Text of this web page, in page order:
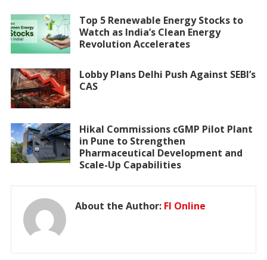
Top 5 Renewable Energy Stocks to
Watch as India’s Clean Energy
Revolution Accelerates
Lobby Plans Delhi Push Against SEBI’s
CAS
Hikal Commissions cGMP Pilot Plant
in Pune to Strengthen
Pharmaceutical Development and
Scale-Up Capabilities
About the Author: FI Online